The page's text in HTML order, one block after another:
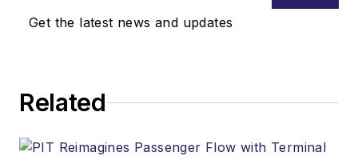
Get the latest news and updates
Related